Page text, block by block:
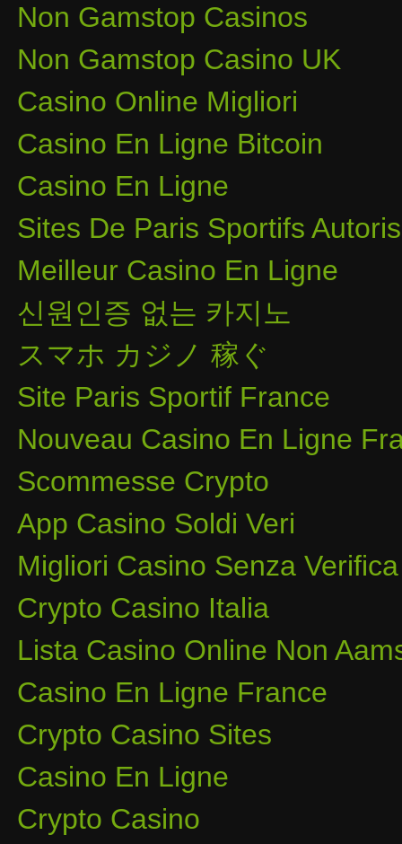
Non Gamstop Casinos
Non Gamstop Casino UK
Casino Online Migliori
Casino En Ligne Bitcoin
Casino En Ligne
Sites De Paris Sportifs
Meilleur Casino En Ligne
신원인증 없는 카지노
スマホ カジノ 稼ぐ
Site Paris Sportif France
Nouveau Casino En Ligne
Scommesse Crypto
App Casino Soldi Veri
Migliori Casino Senza Verifica
Crypto Casino Italia
Lista Casino Online Non
Casino En Ligne France
Crypto Casino Sites
Casino En Ligne
Crypto Casino